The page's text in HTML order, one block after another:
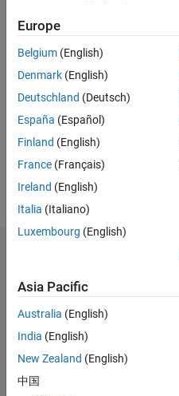
Follow
Post
Graduate
Systems.
Professional
Interests:
more
Statistics
All M…
C…
12
10
Europe
Belgium (English)
Denmark (English)
Deutschland (Deutsch)
España (Español)
Finland (English)
France (Français)
Ireland (English)
Italia (Italiano)
Luxembourg (English)
Asia Pacific
Australia (English)
India (English)
New Zealand (English)
中国